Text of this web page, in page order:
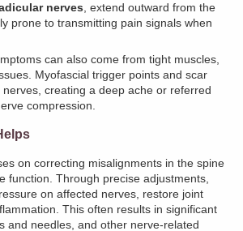
nerves, extend outward from the
prone to transmitting pain signals when
can also come from tight muscles,
Myofascial trigger points and scar
creating a deep ache or referred
compression.
on correcting misalignments in the spine
function. Through precise adjustments,
on affected nerves, restore joint
This often results in significant
and needles, and other nerve-related